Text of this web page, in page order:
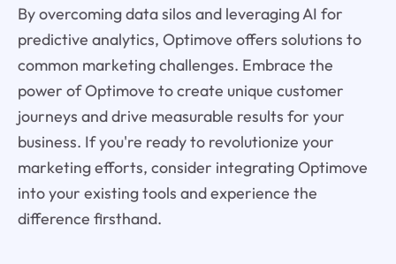
By overcoming data silos and leveraging AI for
predictive analytics, Optimove offers solutions to
common marketing challenges. Embrace the
power of Optimove to create unique customer
journeys and drive measurable results for your
business. If you're ready to revolutionize your
marketing efforts, consider integrating Optimove
into your existing tools and experience the
difference firsthand.